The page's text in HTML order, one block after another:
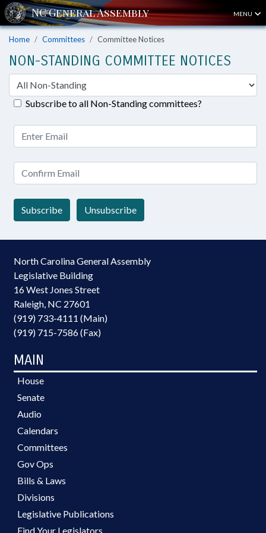
MENU
Home Committees Committee Notices
NON-STANDING COMMITTEE NOTICES
Subscribe to all Non-Standing committees?
Subscribe Unsubscribe
North Carolina General Assembly
Legislative Building
16 West Jones Street
Raleigh, NC 27601
(919) 733-4111 (Main)
(919) 715-7586 (Fax)
MAIN
House
Senate
Audio
Calendars
Committees
Gov Ops
Bills & Laws
Divisions
Legislative Publications
Find Your Legislators